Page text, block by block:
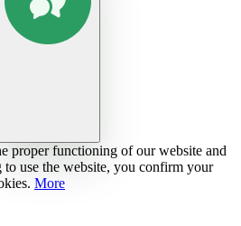
proper functioning of our website and
use the website, you confirm your
More